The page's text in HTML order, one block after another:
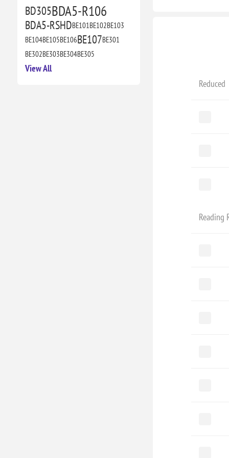
BD305BDA5-R106
BDA5-RSHDBE101BE102BE103
BE104BE105BE106BE107BE301
BE302BE303BE304BE305
View All
Reduced
Reading